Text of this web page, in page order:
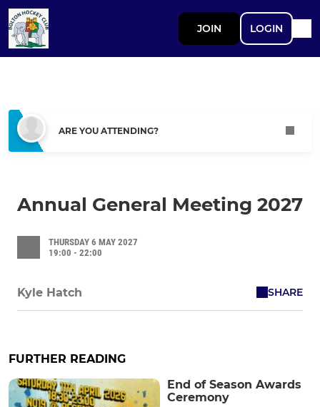
JOIN LOGIN
Annual General Meeting 2027
THURSDAY 6 MAY 2027
19:00 - 22:00
Kyle Hatch SHARE
FURTHER READING
End of Season Awards
Ceremony
ARE YOU ATTENDING?